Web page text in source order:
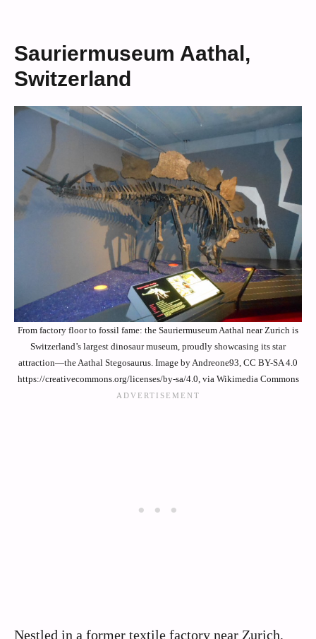
Sauriermuseum Aathal,
Switzerland
From factory floor to fossil fame: the Sauriermuseum Aathal near Zurich is
Switzerland’s largest dinosaur museum, proudly showcasing its star
attraction—the Aathal Stegosaurus. Image by Andreone93, CC BY-SA 4.0
https://creativecommons.org/licenses/by-sa/4.0, via Wikimedia Commons
Nestled in a former textile factory near Zurich,